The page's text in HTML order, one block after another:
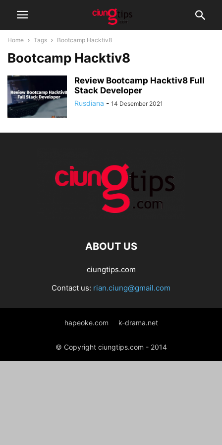
Home Tags Bootcamp Hacktiv8
Bootcamp Hacktiv8
Review Bootcamp Hacktiv8 Full
Stack Developer
Rusdiana - 14 Desember 2021
ABOUT US
ciungtips.com
Contact us: rian.ciung@gmail.com
hapeoke.com k-drama.net
© Copyright ciungtips.com - 2014